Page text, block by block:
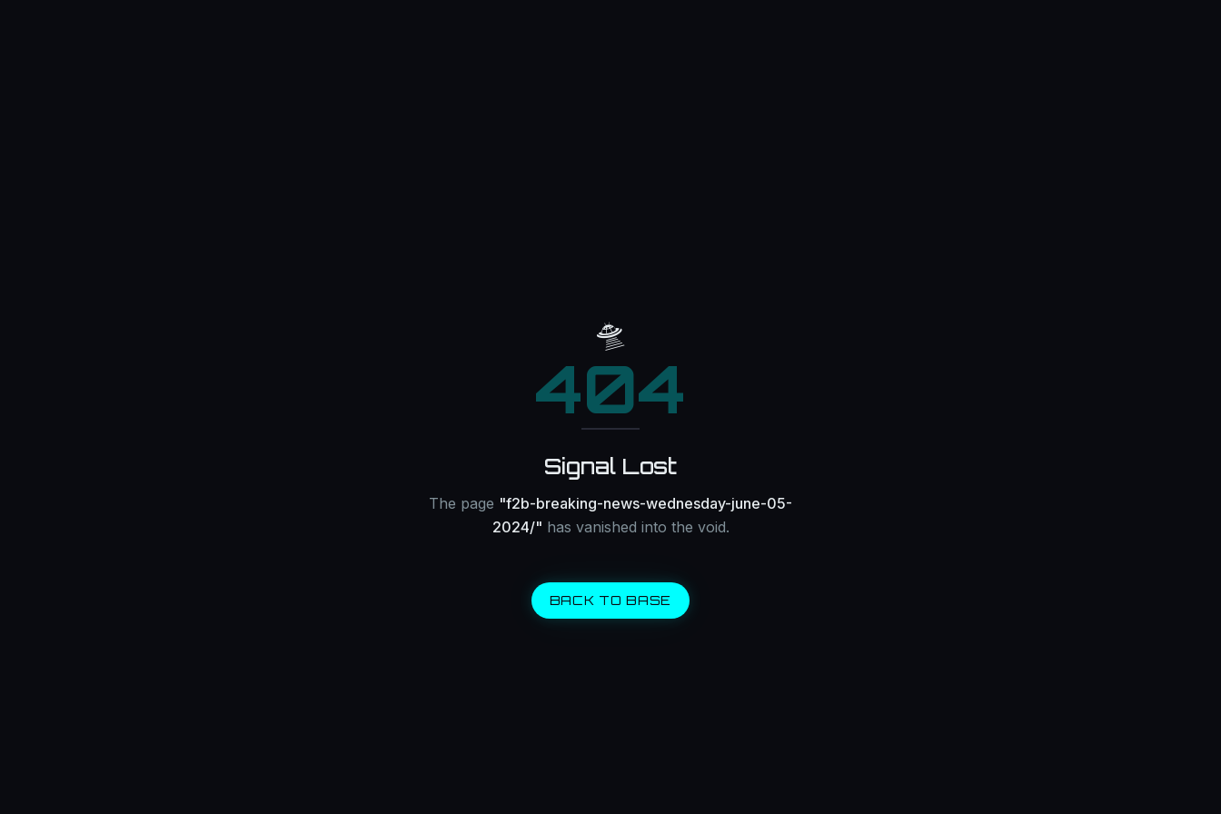
🛸
404
Signal Lost
The page "f2b-breaking-news-wednesday-june-05-
2024/" has vanished into the void.
BACK TO BASE